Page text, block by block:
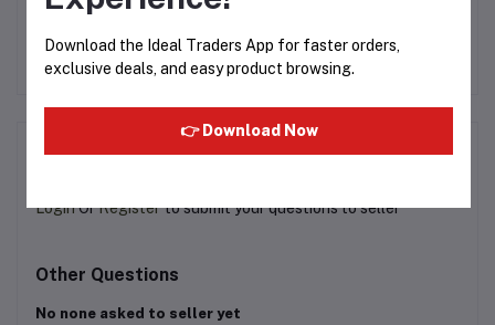
Rs249.99
Rs200.00
Product Queries (0)
LoginOrRegister to submit your questions to seller
Other Questions
No none asked to seller yet
Download the Ideal Traders App for faster orders,
exclusive deals, and easy product browsing.
👉 Download Now